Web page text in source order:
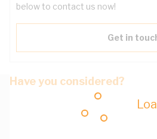
below to contact us now!
Get in
Have you considered?